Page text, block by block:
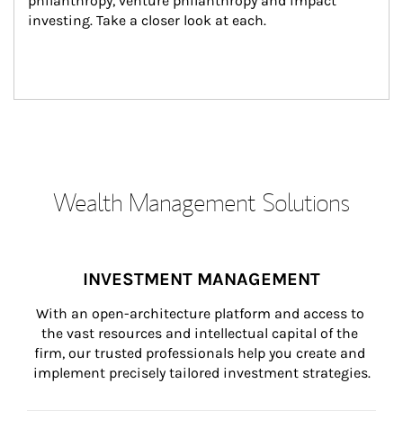
investing. Take a closer look at each.
Wealth Management Solutions
INVESTMENT MANAGEMENT
With an open-architecture platform and access to
the vast resources and intellectual capital of the
firm, our trusted professionals help you create and
implement precisely tailored investment strategies.